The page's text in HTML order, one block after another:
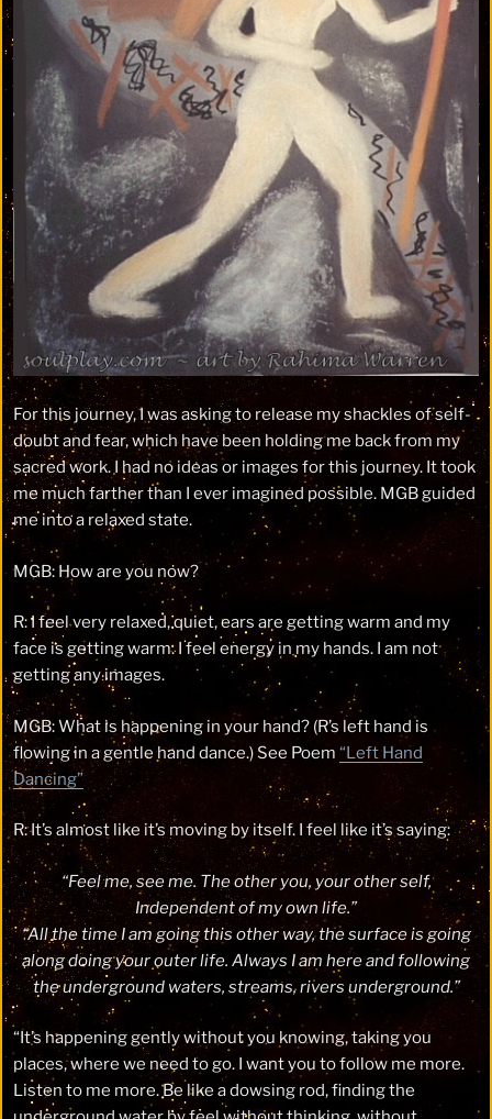
For this journey, I was asking to release my shackles of self-
doubt and fear, which have been holding me back from my
sacred work. I had no ideas or images for this journey. It took
me much farther than I ever imagined possible. MGB guided
me into a relaxed state.
MGB: How are you now?
R: I feel very relaxed, quiet, ears are getting warm and my
face is getting warm. I feel energy in my hands. I am not
getting any images.
MGB: What is happening in your hand? (R’s left hand is
flowing in a gentle hand dance.) See Poem “Left Hand
Dancing”
R: It’s almost like it’s moving by itself. I feel like it’s saying:
“Feel me, see me. The other you, your other self,
Independent of my own life.”
“All the time I am going this other way, the surface is going
along doing your outer life. Always I am here and following
the underground waters, streams, rivers underground.”
“It’s happening gently without you knowing, taking you
places, where we need to go. I want you to follow me more.
Listen to me more. Be like a dowsing rod, finding the